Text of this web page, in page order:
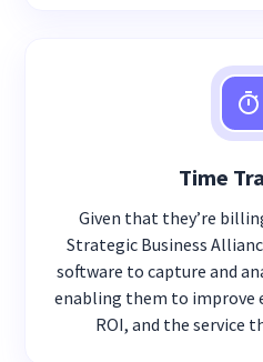
Time
Given that they’re
Strategic Business
software to capture and
enabling them to improve
ROI, and the service